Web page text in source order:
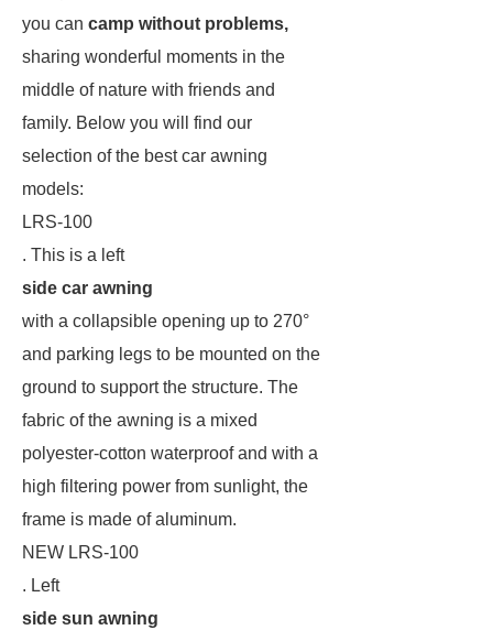
you can camp without problems,
sharing wonderful moments in the
middle of nature with friends and
family. Below you will find our
selection of the best car awning
models:
LRS-100
. This is a left
side car awning
with a collapsible opening up to 270°
and parking legs to be mounted on the
ground to support the structure. The
fabric of the awning is a mixed
polyester-cotton waterproof and with a
high filtering power from sunlight, the
frame is made of aluminum.
NEW LRS-100
. Left
side sun awning